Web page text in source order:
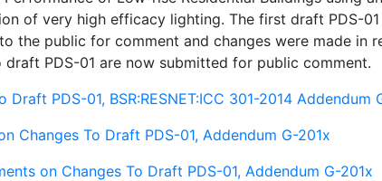
of very high efficacy lighting. The first draft PDS-
the public for comment and changes were made in
draft PDS-01 are now submitted for public comment.
Draft PDS-01, BSR:RESNET:ICC 301-2014 Addendum
Changes To Draft PDS-01, Addendum G-201x
on Changes To Draft PDS-01, Addendum G-201x